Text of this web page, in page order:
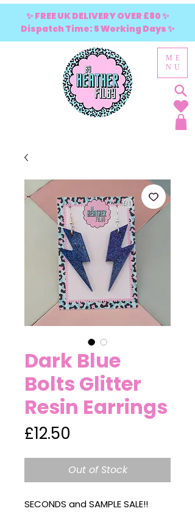
ME
NU
✨ FREE UK DELIVERY OVER £80 ✨
Dispatch Time: 5 Working Days ✨
Dark Blue
Bolts Glitter
Resin Earrings
£12.50
Out of Stock
SECONDS and SAMPLE SALE!!